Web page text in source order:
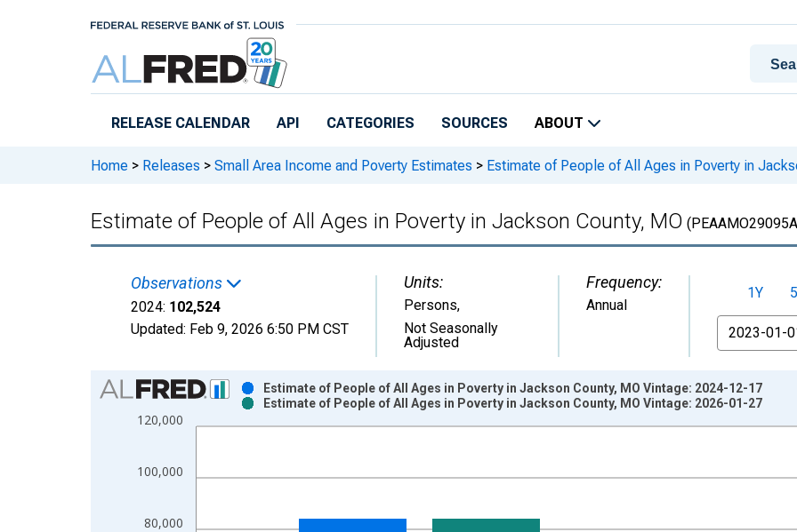
RELEASE CALENDAR API CATEGORIES SOURCES ABOUT
Home > Releases > Small Area Income and Poverty Estimates > Estimate of People of All Ages in Poverty in
Estimate of People of All Ages in Poverty in Jackson County, MO
Observations
2024: 102,524
Updated: Feb 9, 2026 6:50 PM CST
Units:
Persons,
Not Seasonally
Adjusted
Frequency:
Annual
1Y
From
Chart
Bar chart with 2 data series.
View as data table, Chart
The chart has 2 Y axes displaying Persons and yAxisRight.
80,000
100,000
120,000
Estimate of People of All Ages in Poverty in Jackson County, MO Vintage: 2024-12-17
Estimate of People of All Ages in Poverty in Jackson County, MO Vintage: 2026-01-27